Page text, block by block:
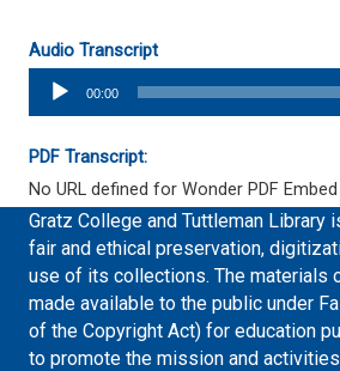
Audio Transcript
Audio
Player
00:00
PDF Transcript:
No URL defined for Wonder PDF Embed
Gratz College and Tuttleman Library
fair and ethical preservation,
use of its collections. The materials
made available to the public under
of the Copyright Act) for education
to promote the mission and